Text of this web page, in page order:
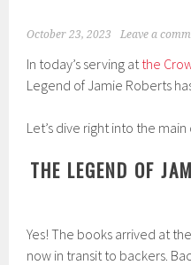
October 23, 2023 Leave a
In today’s serving at the
Legend of Jamie Roberts
Let’s dive right into the main
THE LEGEND OF
Yes! The books arrived at
now in transit to backers.